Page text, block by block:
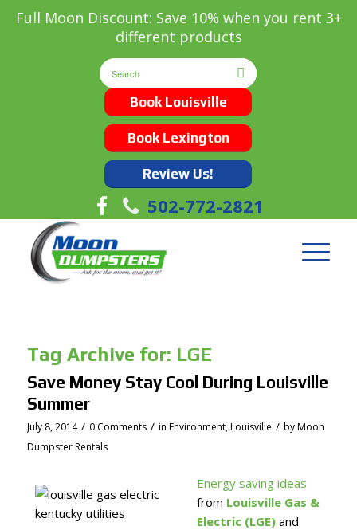
Full Moon Discount: Save 10% when you rent 3+
different products
Book Louisville
Book Lexington
Review Us!
502-772-2821
Tag Archive for: LGE
Save Money Stay Cool During Louisville
Summer
July 8, 2014 / 0 Comments / in Environment,Louisville / byMoon
Dumpster Rentals
Energy saving ideas
from Louisville Gas &
Electric (LGE)and